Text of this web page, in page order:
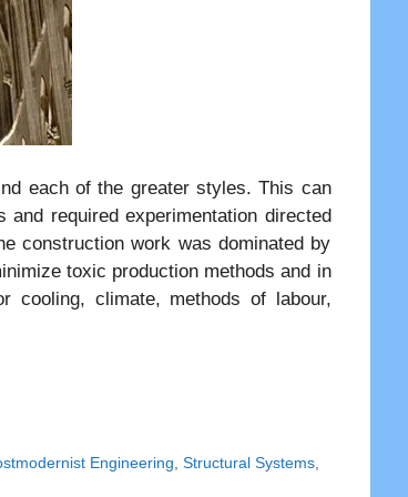
each of the greater styles. This can
required experimentation directed
construction work was dominated by
toxic production methods and in
cooling, climate, methods of labour,
Engineering,Structural Systems,